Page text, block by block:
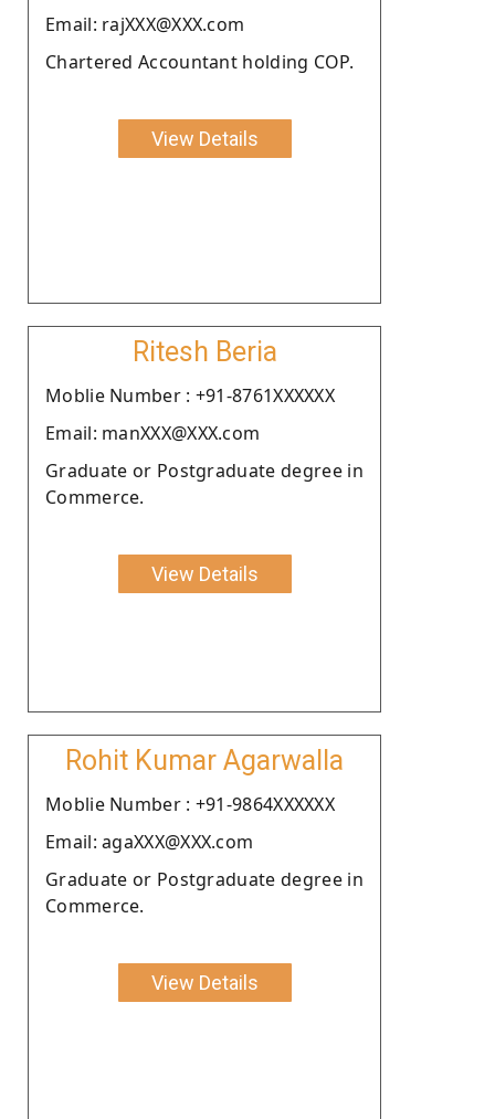
Email: rajXXX@XXX.com
Chartered Accountant holding COP.
View Details
Ritesh Beria
Moblie Number : +91-8761XXXXXX
Email: manXXX@XXX.com
Graduate or Postgraduate degree in
Commerce.
View Details
Rohit Kumar Agarwalla
Moblie Number : +91-9864XXXXXX
Email: agaXXX@XXX.com
Graduate or Postgraduate degree in
Commerce.
View Details